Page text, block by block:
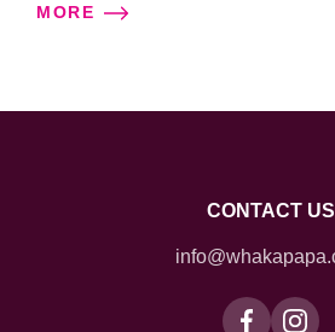
MORE
CONTACT US